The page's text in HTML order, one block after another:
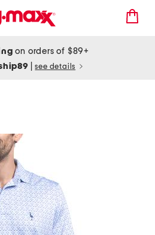
on orders of $89+
see details